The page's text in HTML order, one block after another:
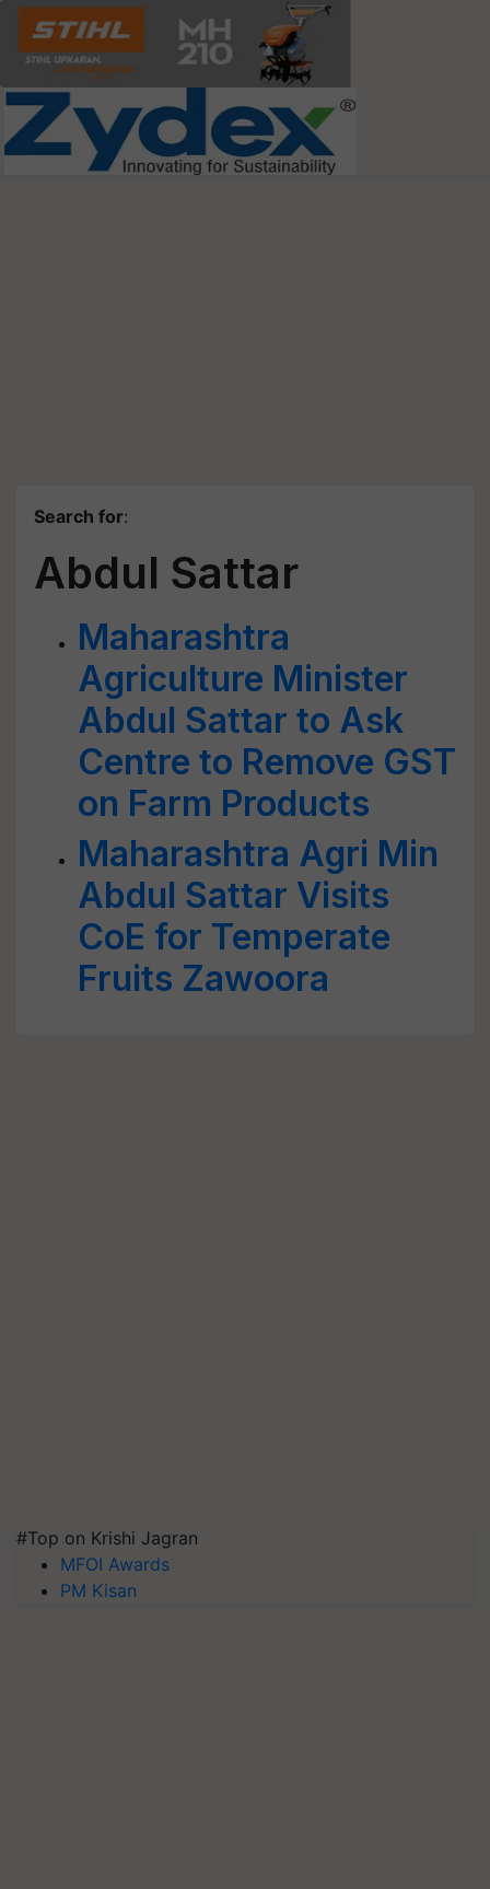
Search for:
Abdul Sattar
Maharashtra
Agriculture Minister
Abdul Sattar to Ask
Centre to Remove GST
on Farm Products
Maharashtra Agri Min
Abdul Sattar Visits
CoE for Temperate
Fruits Zawoora
#Top on Krishi Jagran
MFOI Awards
PM Kisan